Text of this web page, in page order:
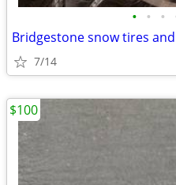
• • •
Bridgestone snow tires
7/14
$100